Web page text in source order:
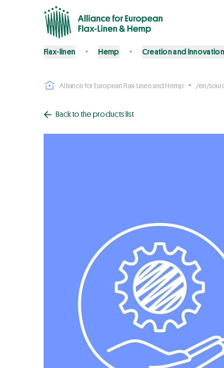
Flax-linen Hemp Creation and innovation
Alliance for European Flax-Linen and Hemp /en/
Back to the products list